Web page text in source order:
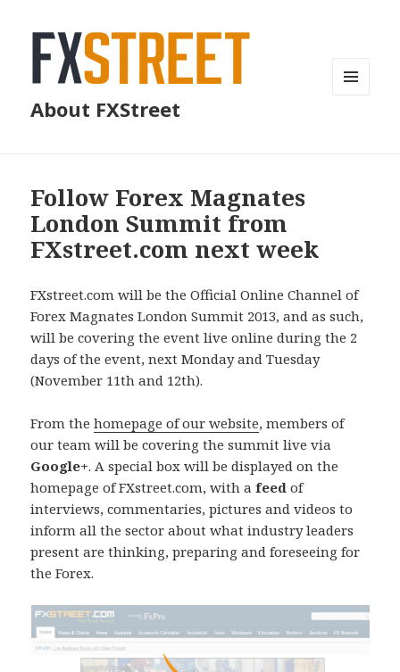
About FXStreet
Follow Forex Magnates
London Summit from
FXstreet.com next week
FXstreet.com will be the Official Online Channel of
Forex Magnates London Summit 2013, and as such,
will be covering the event live online during the 2
days of the event, next Monday and Tuesday
(November 11th and 12th).
From thehomepage of our website, members of
our team will be covering the summit live via
Google+. A special box will be displayed on the
homepage of FXstreet.com, with afeed of
interviews, commentaries, pictures and videos to
inform all the sector about what industry leaders
present are thinking, preparing and foreseeing for
the Forex.